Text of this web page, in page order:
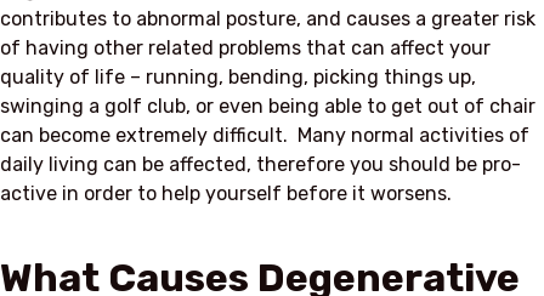
contributes to abnormal posture, and causes a greater risk
of having other related problems that can affect your
quality of life – running, bending, picking things up,
swinging a golf club, or even being able to get out of chair
can become extremely difficult. Many normal activities of
daily living can be affected, therefore you should be pro-
active in order to help yourself before it worsens.
What Causes Degenerative